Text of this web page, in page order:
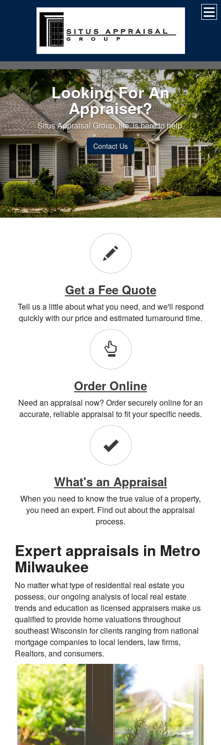
Looking For An
Appraiser?
Situs Appraisal Group, Inc. is here to help.
Contact Us
Get a Fee Quote
Tell us a little about what you need, and we'll respond
quickly with our price and estimated turnaround time.
Order Online
Need an appraisal now? Order securely online for an
accurate, reliable appraisal to fit your specific needs.
What's an Appraisal
When you need to know the true value of a property,
you need an expert. Find out about the appraisal
process.
Expert appraisals in Metro
Milwaukee
No matter what type of residential real estate you
possess, our ongoing analysis of local real estate
trends and education as licensed appraisers make us
qualified to provide home valuations throughout
southeast Wisconsin for clients ranging from national
mortgage companies to local lenders, law firms,
Realtors, and consumers.